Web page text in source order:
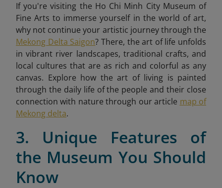
If you're visiting the Ho Chi Minh City Museum of
Fine Arts to immerse yourself in the world of art,
why not continue your artistic journey through the
Mekong Delta Saigon? There, the art of life unfolds
in vibrant river landscapes, traditional crafts, and
local cultures that are as rich and colorful as any
canvas. Explore how the art of living is painted
through the daily life of the people and their close
connection with nature through our article map of
Mekong delta.
3. Unique Features of
the Museum You Should
Know